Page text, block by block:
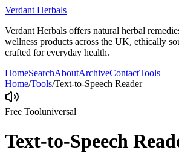
Verdant Herbals
Verdant Herbals offers natural herbal
wellness products across the UK, ethically
crafted for everyday health.
HomeSearchAboutArchiveContactTools
Home/Tools/Text-to-Speech Reader
Free Tooluniversal
Text-to-Speech